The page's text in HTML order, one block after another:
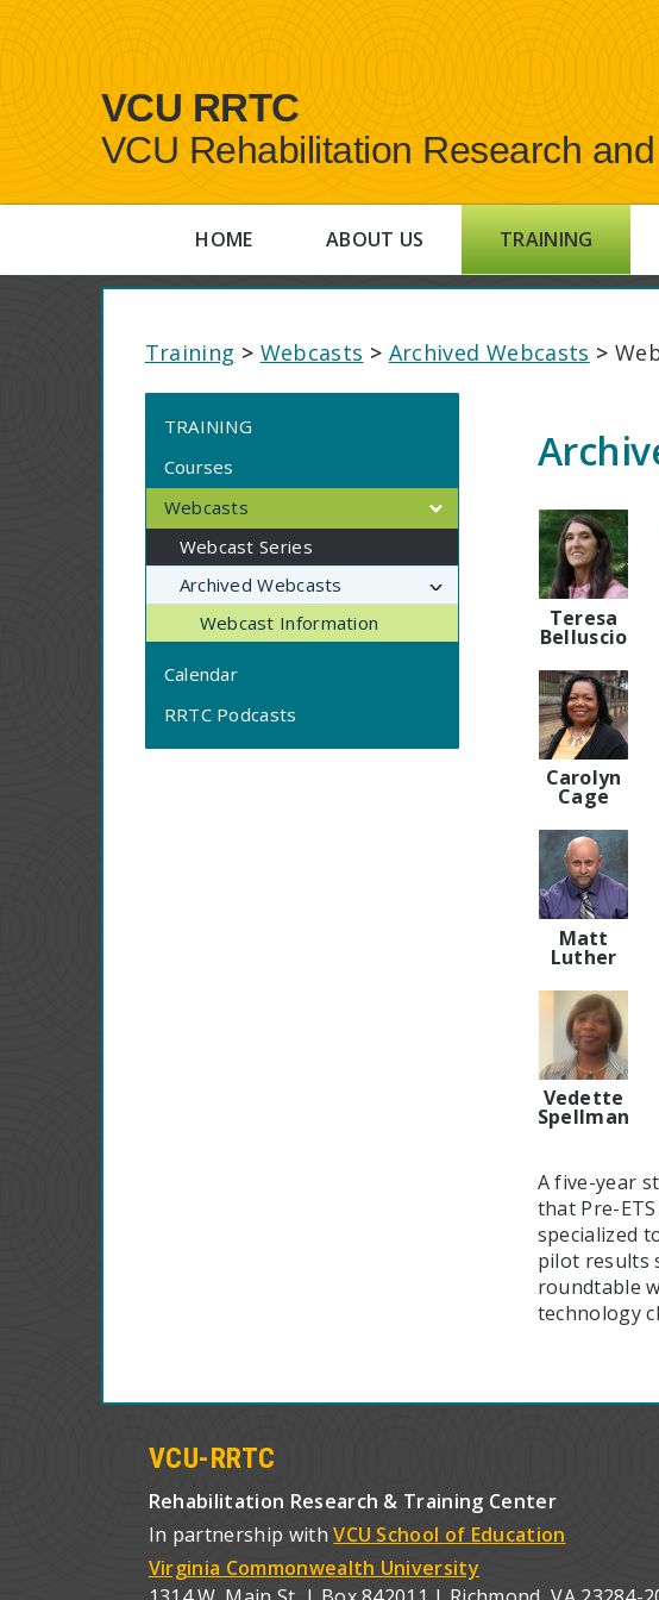
VCU RRTC
VCU Rehabilitation Research
HOME ABOUT US TRAINING
Training > Webcasts > Archived Webcasts >
TRAINING
Courses
Webcasts
Webcast Series
Archived Webcasts
Webcast Information
Calendar
RRTC Podcasts
Teresa
Belluscio
Carolyn
Cage
Matt
Luther
Vedette
Spellman
A five-year
that Pre-
specialized
pilot results
roundtable
technology
VCU-RRTC
Rehabilitation Research & Training Center
In partnership withVCU School of Education
Virginia Commonwealth University